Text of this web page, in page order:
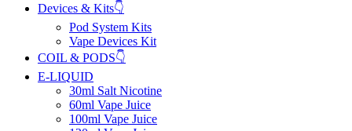
Devices & Kits👇
Pod System Kits
Vape Devices Kit
COIL & PODS👇
E-LIQUID
30ml Salt Nicotine
60ml Vape Juice
100ml Vape Juice